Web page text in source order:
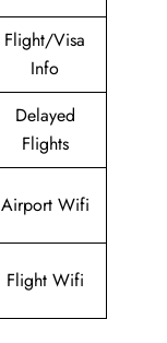
Flight/Visa
Info
Delayed
Flights
Airport Wifi
Flight Wifi